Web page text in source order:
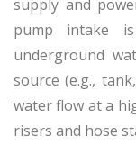
supply and
pump intake
underground
source (e.g.,
water flow at a
risers and hose